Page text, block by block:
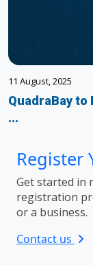
11 August, 2025
QuadraBay to
...
Register
Get started in
registration
or a business.
Contact us